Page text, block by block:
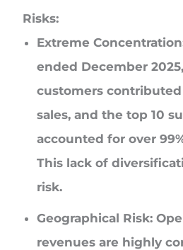
Risks:
Extreme
ended December
customers contributed
sales, and the top 10
accounted for over
This lack of
risk.
Geographical Risk:
revenues are highly